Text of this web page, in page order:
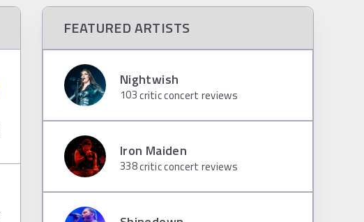
FEATURED ARTISTS
Nightwish
103critic concert reviews
Iron Maiden
338critic concert reviews